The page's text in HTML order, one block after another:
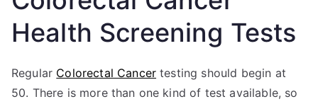
Health Screening Tests
Regular Colorectal Cancer testing should begin at
50. There is more than one kind of test available, so